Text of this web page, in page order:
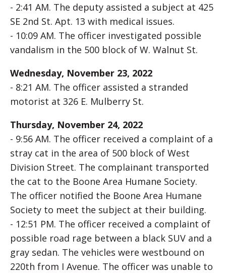
- 2:41 AM. The deputy assisted a subject at 425
SE 2nd St. Apt. 13 with medical issues.
- 10:09 AM. The officer investigated possible
vandalism in the 500 block of W. Walnut St.
Wednesday, November 23, 2022
- 8:21 AM. The officer assisted a stranded
motorist at 326 E. Mulberry St.
Thursday, November 24, 2022
- 9:56 AM. The officer received a complaint of a
stray cat in the area of 500 block of West
Division Street. The complainant transported
the cat to the Boone Area Humane Society.
The officer notified the Boone Area Humane
Society to meet the subject at their building.
- 12:51 PM. The officer received a complaint of
possible road rage between a black SUV and a
gray sedan. The vehicles were westbound on
220th from I Avenue. The officer was unable to